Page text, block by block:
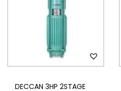
DECCAN 3HP 2STAGE